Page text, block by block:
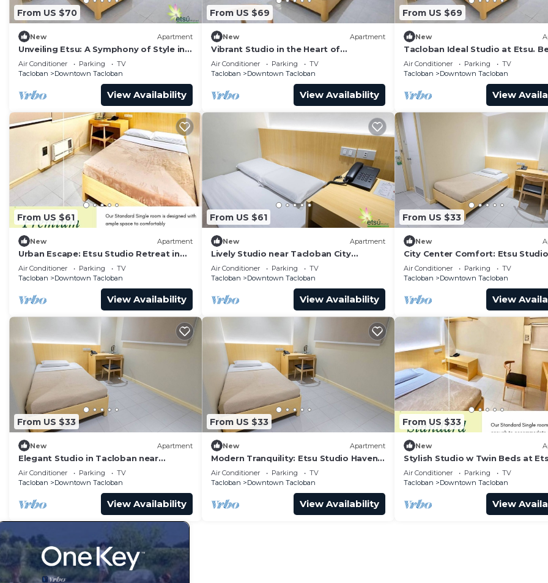
From US $70
New Apartment
Unveiling Etsu: A Symphony of Style in
Tacloban's Heart
Air Conditioner Parking
TV
Tacloban
Downtown Tacloban
View Availability
From US $69
New Apartment
Vibrant Studio in the Heart of
Tacloban. Enjoy it!
Air Conditioner Parking
TV
Tacloban
Downtown Tacloban
View Availability
From US $69
New
Tacloban Ideal Studio at Etsu.
Vacation Ever
Air Conditioner Parking
TV
Tacloban
Downtown Tacloban
View
From US $61
New Apartment
Urban Escape: Etsu Studio Retreat in
the City
Air Conditioner Parking
TV
Tacloban
Downtown Tacloban
View Availability
From US $61
New Apartment
Lively Studio near Tacloban City
Convention Center
Air Conditioner Parking
TV
Tacloban
Downtown Tacloban
View Availability
From US $33
New
City Center Comfort: Etsu Studio
Tranquil Stay
Air Conditioner Parking
TV
Tacloban
Downtown Tacloban
View
From US $33
New Apartment
Elegant Studio in Tacloban near
Tacloban City Hall
Air Conditioner Parking
TV
Tacloban
Downtown Tacloban
View Availability
From US $33
New Apartment
Modern Tranquility: Etsu Studio Haven
in Tacloban
Air Conditioner Parking
TV
Tacloban
Downtown Tacloban
View Availability
From US $33
New
Stylish Studio w Twin Beds at
Stay in Style
Air Conditioner Parking
TV
Tacloban
Downtown Tacloban
View